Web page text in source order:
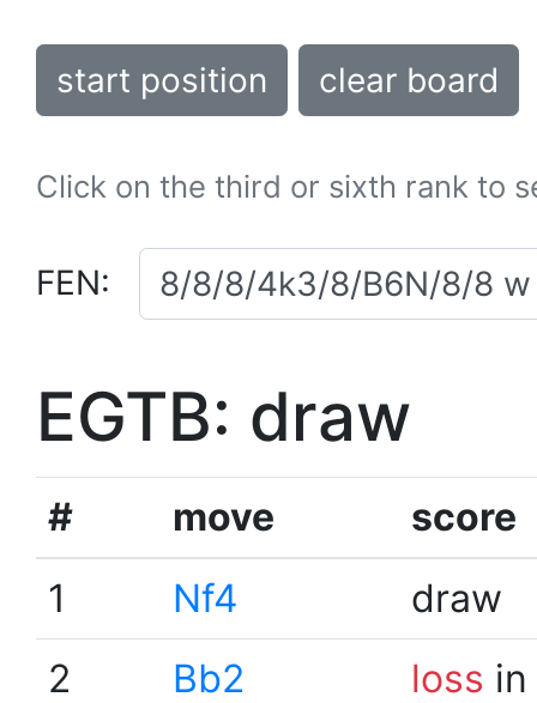
start position clear board
Click on the third or sixth rank to
FEN:
EGTB: draw
# move
score
1
Nf4
draw
2
Bb2 loss